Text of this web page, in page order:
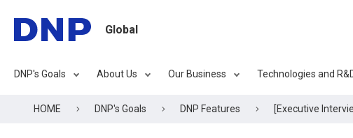
Global
DNP's Goals About Us Our Business Technologies and
HOME DNP's Goals DNP Features [Executive